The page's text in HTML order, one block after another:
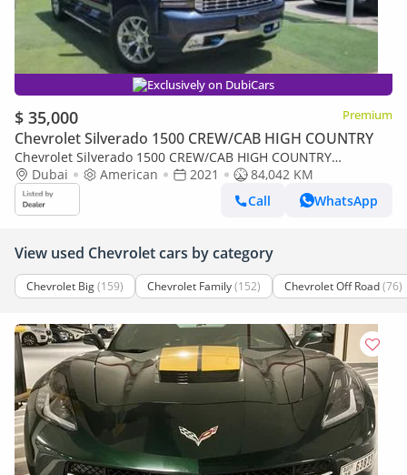
Exclusively on DubiCars
$ 35,000 Premium
Chevrolet Silverado 1500 CREW/CAB HIGH COUNTRY
Chevrolet Silverado 1500 CREW/CAB HIGH COUNTRY
HighCountry
Dubai American 2021
84,042 KM
Call
WhatsApp
View used Chevrolet cars by category
Chevrolet Big(159) Chevrolet Family(152) Chevrolet Off Road(76)